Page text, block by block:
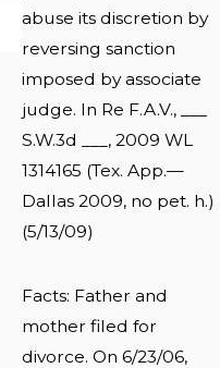
abuse its discretion by
reversing sanction
imposed by associate
judge. In Re F.A.V., ___
S.W.3d ___, 2009 WL
1314165 (Tex. App.—
Dallas 2009, no pet. h.)
(5/13/09)
Facts: Father and
mother filed for
divorce. On 6/23/06,
Read More